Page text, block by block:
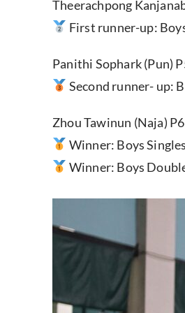
Theerachpong
First runner-up:
Panithi Sophark (Pun)
Second runner- up:
Zhou Tawinun (Naja)
Winner: Boys
Winner: Boys